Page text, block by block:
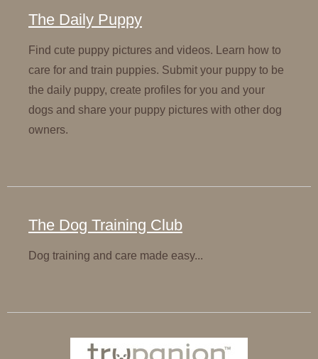
The Daily Puppy
Find cute puppy pictures and videos. Learn how to
care for and train puppies. Submit your puppy to be
the daily puppy, create profiles for you and your
dogs and share your puppy pictures with other dog
owners.
The Dog Training Club
Dog training and care made easy...